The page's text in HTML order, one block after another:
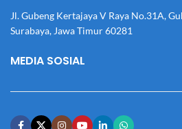
Jl. Gubeng Kertajaya V Raya No.31A,
Surabaya, Jawa Timur 60281
MEDIA SOSIAL